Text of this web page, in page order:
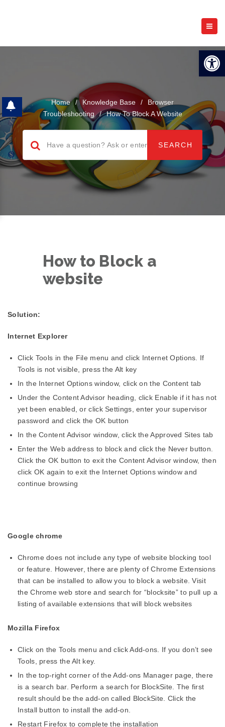
Home / Knowledge Base /
Browser
Troubleshooting
/ How To Block A Website
How to Block a
website
Solution:
Internet Explorer
Click Tools in the File menu and click Internet Options. If
Tools is not visible, press the Alt key
In the Internet Options window, click on the Content tab
Under the Content Advisor heading, click Enable if it has not
yet been enabled, or click Settings, enter your supervisor
password and click the OK button
In the Content Advisor window, click the Approved Sites tab
Enter the Web address to block and click the Never button.
Click the OK button to exit the Content Advisor window, then
click OK again to exit the Internet Options window and
continue browsing
Google chrome
Chrome does not include any type of website blocking tool
or feature. However, there are plenty of Chrome Extensions
that can be installed to allow you to block a website. Visit
the Chrome web store and search for “blocksite” to pull up a
listing of available extensions that will block websites
Mozilla Firefox
Click on the Tools menu and click Add-ons. If you don’t see
Tools, press the Alt key.
In the top-right corner of the Add-ons Manager page, there
is a search bar. Perform a search for BlockSite. The first
result should be the add-on called BlockSite. Click the
Install button to install the add-on.
Restart Firefox to complete the installation